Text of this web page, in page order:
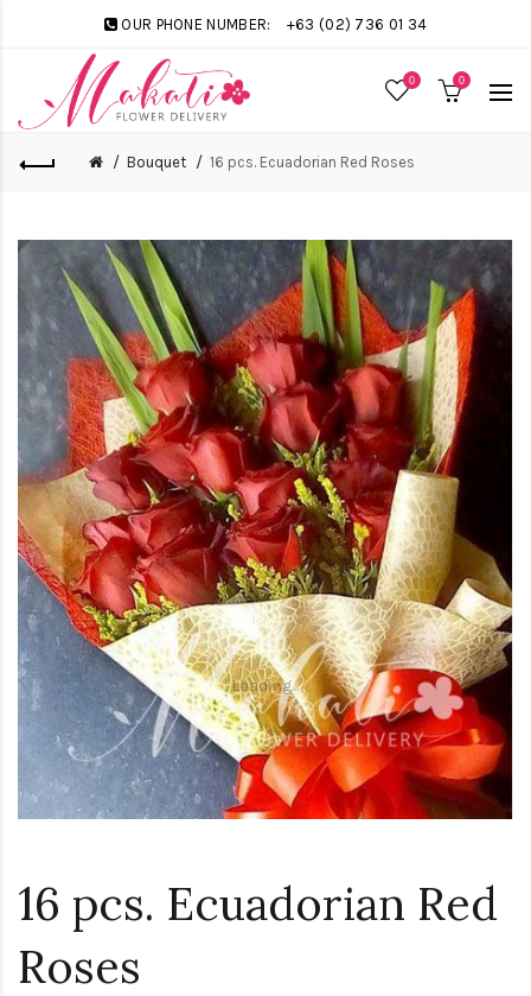
OUR PHONE NUMBER: +63 (02) 736 01 34
0 0
Bouquet 16 pcs. Ecuadorian Red Roses
Loading...
16 pcs. Ecuadorian Red
Roses